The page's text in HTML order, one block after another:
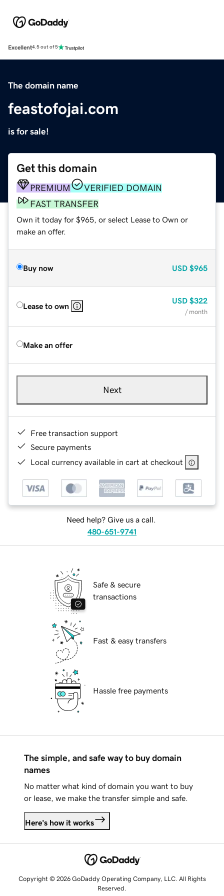
Excellent4.5 out of 5
The domain name
feastofojai.com
is for sale!
Get this domain
PREMIUM
VERIFIED DOMAIN
FAST TRANSFER
Own it today for $965, or select Lease to Own or
make an offer.
Buy now USD $965
Lease to own
USD $322
/ month
Make an offer
Next
Free transaction support
Secure payments
Local currency available in cart at checkout
Need help? Give us a call.
480-651-9741
Safe & secure
transactions
Fast & easy transfers
Hassle free payments
The simple, and safe way to buy domain
names
No matter what kind of domain you want to buy
or lease, we make the transfer simple and safe.
Here's how it works
Copyright © 2026 GoDaddy Operating Company, LLC. All Rights
Reserved.